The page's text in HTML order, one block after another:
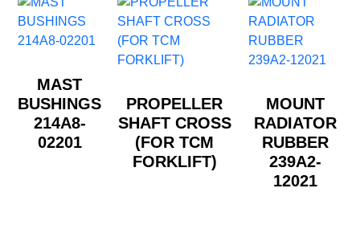
MAST
BUSHINGS
214A8-
02201
PROPELLER
SHAFT CROSS
(FOR TCM
FORKLIFT)
MOUNT
RADIATOR
RUBBER
239A2-
12021